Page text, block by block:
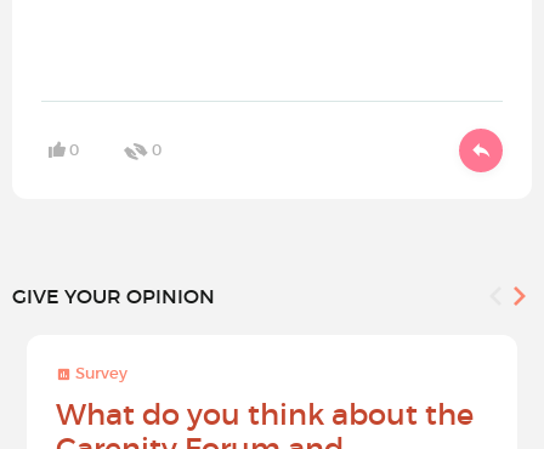
0 0
GIVE YOUR OPINION
Survey
What do you think about the